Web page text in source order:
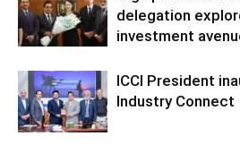
delegation
investment
ICCI President
Industry Connect